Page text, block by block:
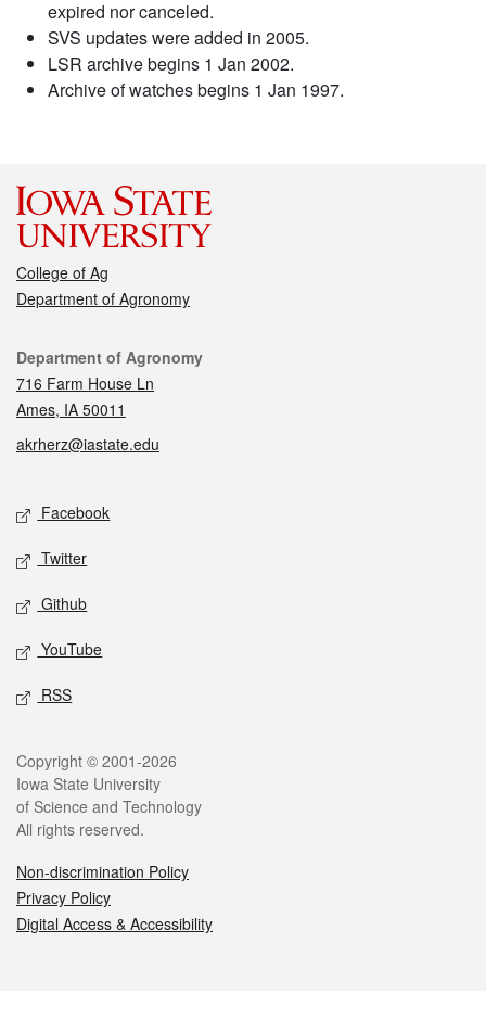
expired nor canceled.
SVS updates were added in 2005.
LSR archive begins 1 Jan 2002.
Archive of watches begins 1 Jan 1997.
College of Ag
Department of Agronomy
Contact
Department of Agronomy
716 Farm House Ln
Ames, IA 50011
akrherz@iastate.edu
Social media
Facebook
Twitter
Github
YouTube
RSS
Legal
Copyright © 2001-2026
Iowa State University
of Science and Technology
All rights reserved.
Non-discrimination Policy
Privacy Policy
Digital Access & Accessibility